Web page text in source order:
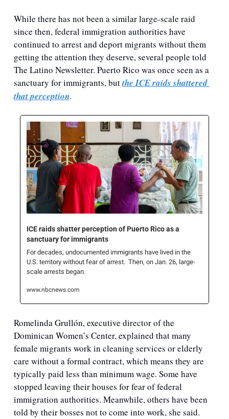
While there has not been a similar large-scale raid
since then, federal immigration authorities have
continued to arrest and deport migrants without them
getting the attention they deserve, several people told
The Latino Newsletter. Puerto Rico was once seen as a
sanctuary for immigrants, but the ICE raids shattered
that perception.
ICE raids shatter perception of Puerto Rico as a
sanctuary for immigrants
For decades, undocumented immigrants have lived in the
U.S. territory without fear of arrest.  Then, on Jan. 26, large-
scale arrests began.
www.nbcnews.com
Romelinda Grullón, executive director of the
Dominican Women’s Center, explained that many
female migrants work in cleaning services or elderly
care without a formal contract, which means they are
typically paid less than minimum wage. Some have
stopped leaving their houses for fear of federal
immigration authorities. Meanwhile, others have been
told by their bosses not to come into work, she said.